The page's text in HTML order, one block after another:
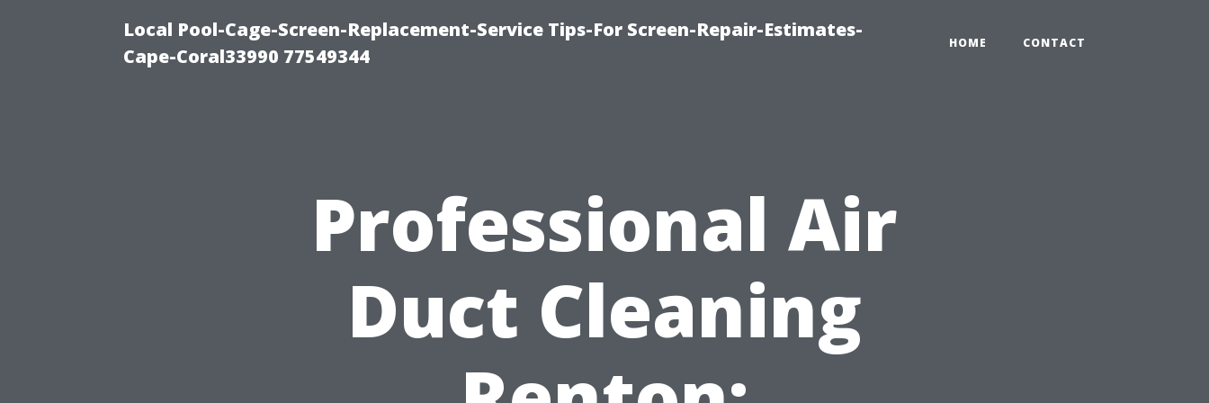
Local Pool-Cage-Screen-Replacement-Service Tips-For Screen-Repair-Estimates-
Cape-Coral33990 77549344
HOME CONTACT
Professional Air
Duct Cleaning